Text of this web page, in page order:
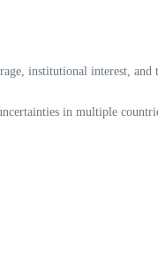
institutional interest,
in multiple